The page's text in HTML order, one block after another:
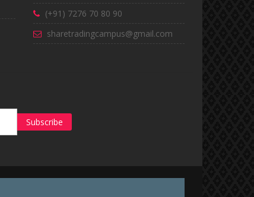
(+91) 7276 70 80 90
sharetradingcampus@gmail.com
Subscribe